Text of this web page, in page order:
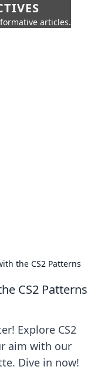
articles.
the CS2 Patterns
CS2 Patterns
Explore CS2
aim with our
Dive in now!